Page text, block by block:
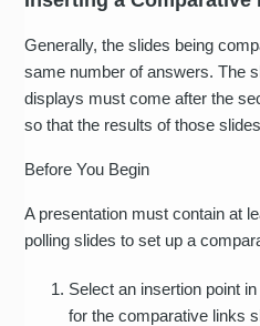
Generally, the slides being
same number of answers. The
displays must come after the
so that the results of those
Before You Begin
A presentation must contain at
polling slides to set up a
Select an insertion point
for the comparative links